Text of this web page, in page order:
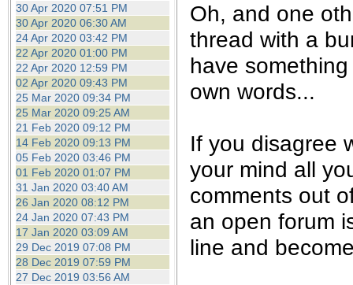
30 Apr 2020 07:51 PM
30 Apr 2020 06:30 AM
24 Apr 2020 03:42 PM
22 Apr 2020 01:00 PM
22 Apr 2020 12:59 PM
02 Apr 2020 09:43 PM
25 Mar 2020 09:34 PM
25 Mar 2020 09:25 AM
21 Feb 2020 09:12 PM
14 Feb 2020 09:13 PM
05 Feb 2020 03:46 PM
01 Feb 2020 01:07 PM
31 Jan 2020 03:40 AM
26 Jan 2020 08:12 PM
24 Jan 2020 07:43 PM
17 Jan 2020 03:09 AM
29 Dec 2019 07:08 PM
28 Dec 2019 07:59 PM
27 Dec 2019 03:56 AM
Oh, and one
thread with a
have
own words...
If you disagree
your mind all
comments out
an open forum
line and